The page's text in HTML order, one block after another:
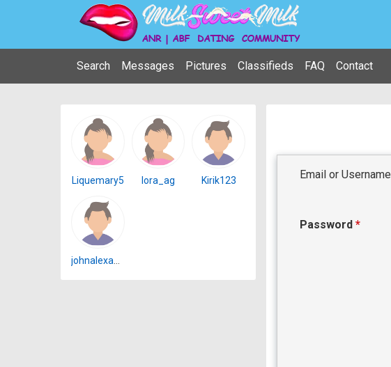
Search Messages Pictures Classifieds FAQ Contact
Liquemary5 lora_ag Kirik123
johnalexander
Email or Username
Password *